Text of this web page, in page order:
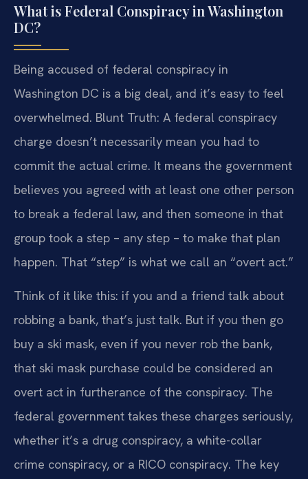
What is Federal Conspiracy in Washington
DC?
Being accused of federal conspiracy in
Washington DC is a big deal, and it’s easy to feel
overwhelmed. Blunt Truth: A federal conspiracy
charge doesn’t necessarily mean you had to
commit the actual crime. It means the government
believes you agreed with at least one other person
to break a federal law, and then someone in that
group took a step – any step – to make that plan
happen. That “step” is what we call an “overt act.”
Think of it like this: if you and a friend talk about
robbing a bank, that’s just talk. But if you then go
buy a ski mask, even if you never rob the bank,
that ski mask purchase could be considered an
overt act in furtherance of the conspiracy. The
federal government takes these charges seriously,
whether it’s a drug conspiracy, a white-collar
crime conspiracy, or a RICO conspiracy. The key